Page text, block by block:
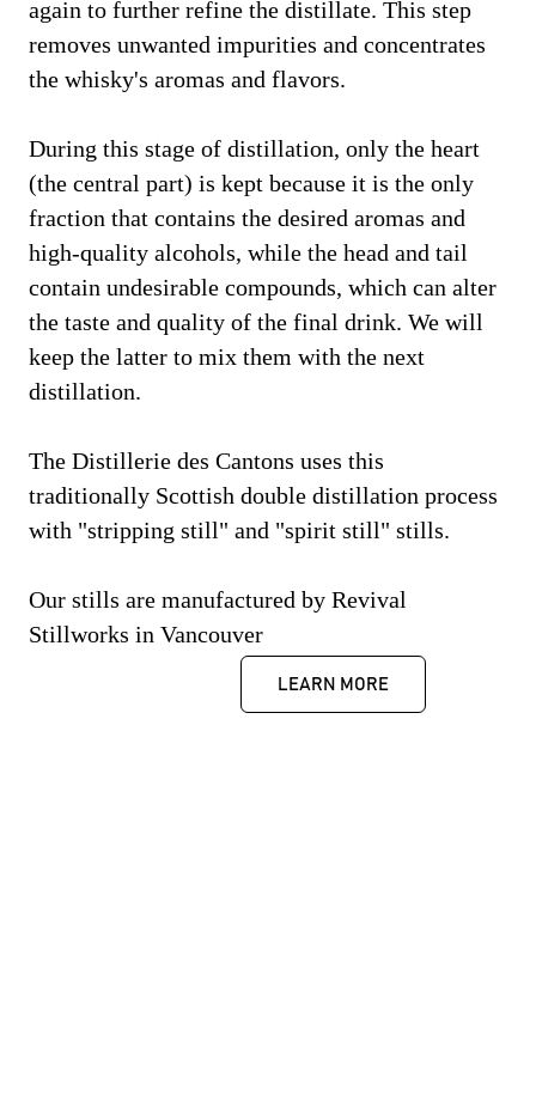
again to further refine the distillate. This step
removes unwanted impurities and concentrates
the whisky's aromas and flavors.
During this stage of distillation, only the heart
(the central part) is kept because it is the only
fraction that contains the desired aromas and
high-quality alcohols, while the head and tail
contain undesirable compounds, which can alter
the taste and quality of the final drink. We will
keep the latter to mix them with the next
distillation.
The Distillerie des Cantons uses this
traditionally Scottish double distillation process
with "stripping still" and "spirit still" stills.
Our stills are manufactured by Revival
Stillworks in Vancouver
LEARN MORE